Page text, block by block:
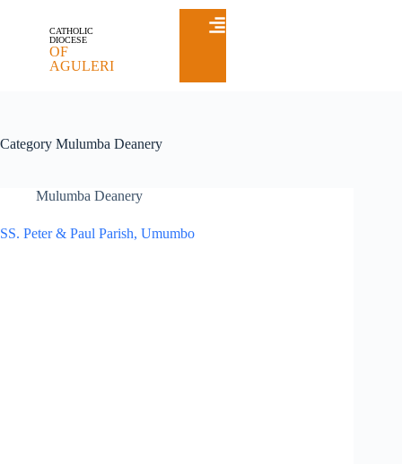
CATHOLIC
DIOCESE
OF
AGULERI
Category Mulumba Deanery
Mulumba Deanery
SS. Peter & Paul Parish, Umumbo